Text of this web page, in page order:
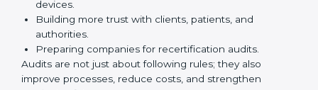
With expert help, companies in Parma can achieve
ISO 13485 certification faster and without difficulty.
Importance of 13485 Audit in
Parma